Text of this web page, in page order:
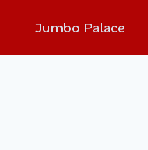
Jumbo Palace